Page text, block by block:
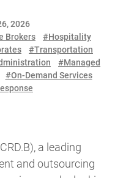
2026
Brokers
#Hospitality
#Transportation
#Managed
#On-Demand Services
a leading
and outsourcing